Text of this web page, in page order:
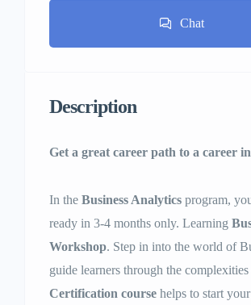
Chat
Description
Get a great career path to a career
In the Business Analytics program,
ready in 3-4 months only. Learning
Workshop. Step in into the world of
guide learners through the
Certification course helps to start